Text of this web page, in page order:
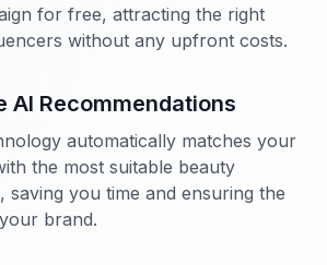
for free, attracting the right
without any upfront costs.
AI Recommendations
automatically matches your
the most suitable beauty
saving you time and ensuring the
brand.